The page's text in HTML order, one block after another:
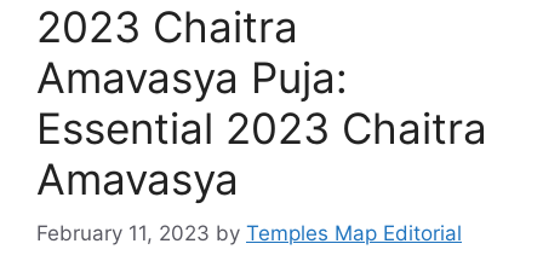
2023 Chaitra
Amavasya Puja:
Essential 2023 Chaitra
Amavasya
February 11, 2023 by Temples Map Editorial